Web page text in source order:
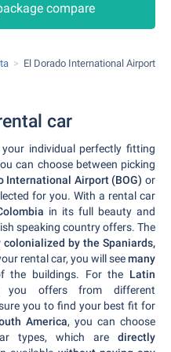
compare
El Dorado International Airport
car
individual perfectly fitting
can choose between picking
International Airport (BOG) or
for you. With a rental car
in its full beauty and
speaking country offers. The
colonialized by the Spaniards,
rental car, you will seemany
the buildings. For the Latin
offers from different
you to find your best fit for
America, you can choose
types, which are directly